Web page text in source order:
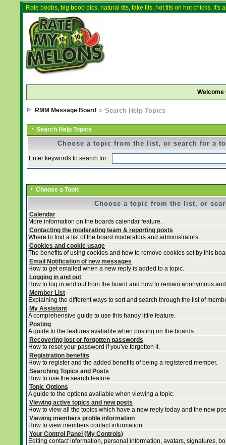
Rate boobs, big boob pics, natural tits, fake tits, hot tits on hot chicks,
Welcome
RMM Message Board > Search Help Topics
Search Help Topics
Choose a topic from the list, or search for a
Enter keywords to search for
Choose a Topic
Choose a topic from the list, or
Calendar
More information on the boards calendar feature.
Contacting the moderating team & reporting posts
Where to find a list of the board moderators and administrators.
Cookies and cookie usage
The benefits of using cookies and how to remove cookies set by this
Email Notification of new messages
How to get emailed when a new reply is added to a topic.
Logging in and out
How to log in and out from the board and how to remain anonymous
Member List
Explaining the different ways to sort and search through the list of
My Assistant
A comprehensive guide to use this handy little feature.
Posting
A guide to the features avaliable when posting on the boards.
Recovering lost or forgotten passwords
How to reset your password if you've forgotten it.
Registration benefits
How to register and the added benefits of being a registered member.
Searching Topics and Posts
How to use the search feature.
Topic Options
A guide to the options avaliable when viewing a topic.
Viewing active topics and new posts
How to view all the topics which have a new reply today and the new
Viewing members profile information
How to view members contact information.
Your Control Panel (My Controls)
Editing contact information, personal information, avatars, signatures,